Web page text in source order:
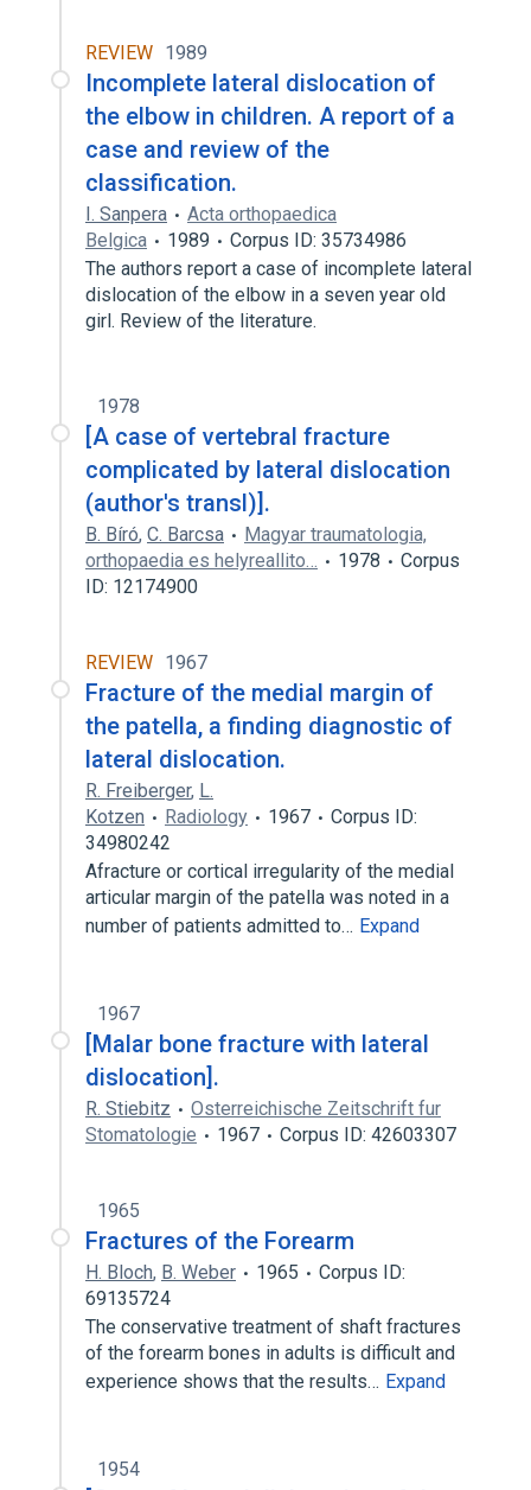
REVIEW 1989
Incomplete lateral dislocation of
the elbow in children. A report of a
case and review of the
classification.
I. Sanpera
Acta orthopaedica
Belgica
1989
Corpus ID: 35734986
The authors report a case of incomplete lateral
dislocation of the elbow in a seven year old
girl. Review of the literature.
1978
[A case of vertebral fracture
complicated by lateral dislocation
(author's transl)].
B. Bíró, C. Barcsa
Magyar traumatologia,
orthopaedia es helyreallito…
1978
Corpus
ID: 12174900
REVIEW 1967
Fracture of the medial margin of
the patella, a finding diagnostic of
lateral dislocation.
R. Freiberger, L.
Kotzen
Radiology 1967
Corpus ID:
34980242
Afracture or cortical irregularity of the medial
articular margin of the patella was noted in a
number of patients admitted to… Expand
1967
[Malar bone fracture with lateral
dislocation].
R. Stiebitz
Osterreichische Zeitschrift fur
Stomatologie
1967 Corpus ID: 42603307
1965
Fractures of the Forearm
H. Bloch, B. Weber 1965
Corpus ID:
69135724
The conservative treatment of shaft fractures
of the forearm bones in adults is difficult and
experience shows that the results… Expand
1954